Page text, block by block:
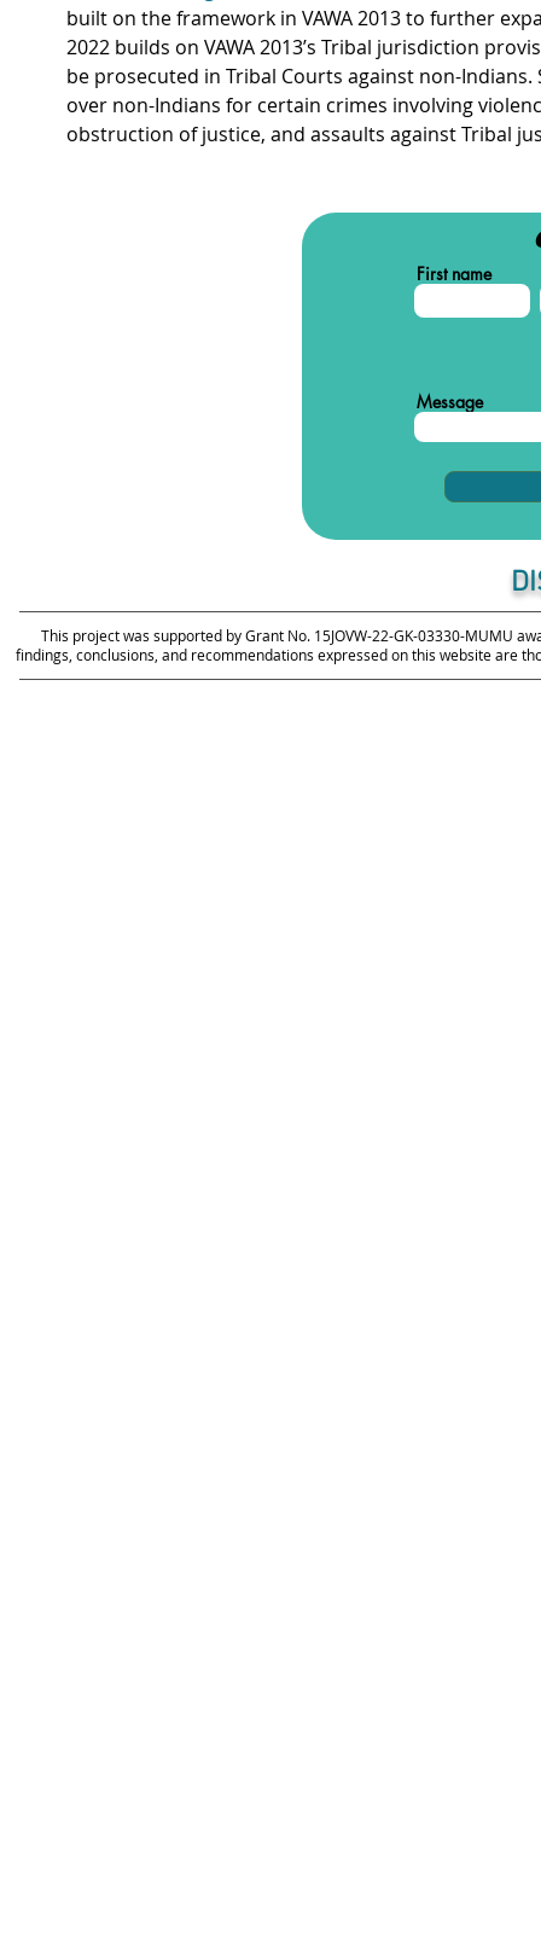
built on the framework in VAWA 2013 to further
2022 builds on VAWA 2013’s Tribal jurisdiction
be prosecuted in Tribal Courts against non-
over non-Indians for certain crimes involving
obstruction of justice, and assaults against Tribal
First name
Message
This project was supported by Grant No. 15JOVW-22-GK-03330-MUMU
findings, conclusions, and recommendations expressed on this website are